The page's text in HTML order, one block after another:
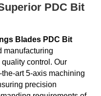
PDC Bit
Blades PDC Bit
manufacturing
control. Our
art 5-axis machining
precision